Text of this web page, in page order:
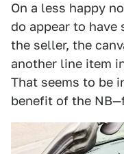
On a less happy
do appear to have
the seller, the
another line item
That seems to be
benefit of the